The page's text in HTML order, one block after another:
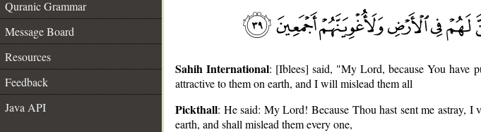
Quranic Grammar
Message Board
Resources
Feedback
Java API
Sahih International: [Iblees] said, "My Lord, because You have
attractive to them on earth, and I will mislead them all
Pickthall: He said: My Lord! Because Thou hast sent me astray,
earth, and shall mislead them every one,